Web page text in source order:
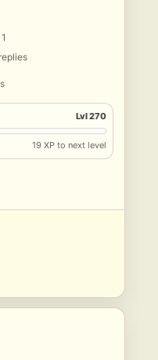
replies
Lvl 270
19 XP to next level